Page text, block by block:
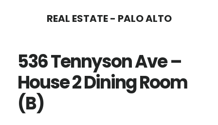
content
sidebar
REAL ESTATE - PALO ALTO
536 Tennyson Ave –
House 2 Dining Room
(B)